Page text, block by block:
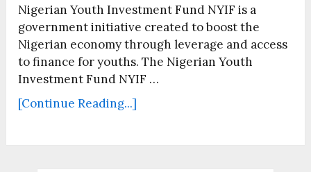
Nigerian Youth Investment Fund NYIF is a
government initiative created to boost the
Nigerian economy through leverage and access
to finance for youths. The Nigerian Youth
Investment Fund NYIF …
[Continue Reading...]